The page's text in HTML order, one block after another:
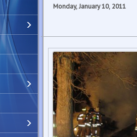
Monday, January 10, 2011